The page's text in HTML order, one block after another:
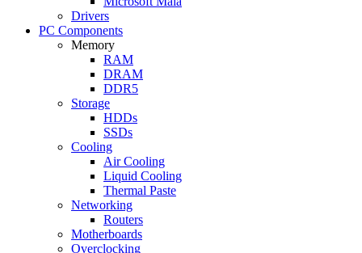
Drivers
PC Components
Memory
RAM
DRAM
DDR5
Storage
HDDs
SSDs
Cooling
Air Cooling
Liquid Cooling
Thermal Paste
Networking
Routers
Motherboards
Overclocking